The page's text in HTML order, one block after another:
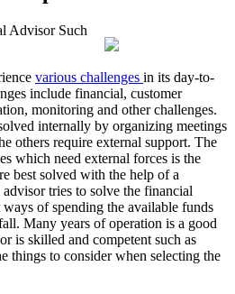
Advisor Such
various challenges in its day-to-
include financial, customer
monitoring and other challenges.
internally by organizing meetings
others require external support. The
which need external forces is the
best solved with the help of a
tries to solve the financial
of spending the available funds
Many years of operation is a good
is skilled and competent such as
things to consider when selecting the